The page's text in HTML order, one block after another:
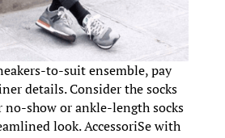
to-suit ensemble, pay
details. Consider the socks
no-show or ankle-length socks
look. AccessoriSe with